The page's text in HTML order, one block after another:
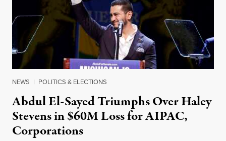
NEWS | POLITICS & ELECTIONS
Abdul El-Sayed Triumphs Over Haley
Stevens in $60M Loss for AIPAC,
Corporations